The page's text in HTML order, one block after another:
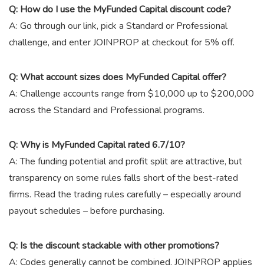
Q: How do I use the MyFunded Capital discount code?
A: Go through our link, pick a Standard or Professional
challenge, and enterJOINPROP at checkout for 5% off.
Q: What account sizes does MyFunded Capital offer?
A: Challenge accounts range from $10,000 up to $200,000
across the Standard and Professional programs.
Q: Why is MyFunded Capital rated 6.7/10?
A: The funding potential and profit split are attractive, but
transparency on some rules falls short of the best-rated
firms. Read the trading rules carefully – especially around
payout schedules – before purchasing.
Q: Is the discount stackable with other promotions?
A: Codes generally cannot be combined. JOINPROP applies